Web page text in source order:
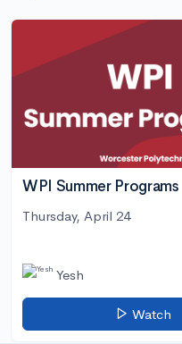
WPI Summer Programs
Thursday, April 24
Yesh
Watch